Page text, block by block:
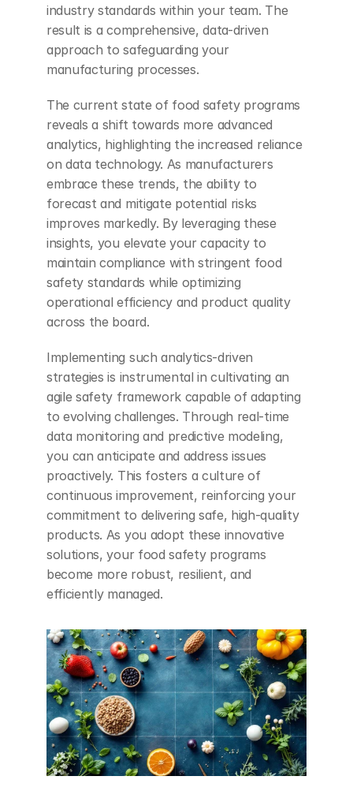
industry standards within your team. The
result is a comprehensive, data-driven
approach to safeguarding your
manufacturing processes.
The current state of food safety programs
reveals a shift towards more advanced
analytics, highlighting the increased reliance
on data technology. As manufacturers
embrace these trends, the ability to
forecast and mitigate potential risks
improves markedly. By leveraging these
insights, you elevate your capacity to
maintain compliance with stringent food
safety standards while optimizing
operational efficiency and product quality
across the board.
Implementing such analytics-driven
strategies is instrumental in cultivating an
agile safety framework capable of adapting
to evolving challenges. Through real-time
data monitoring and predictive modeling,
you can anticipate and address issues
proactively. This fosters a culture of
continuous improvement, reinforcing your
commitment to delivering safe, high-quality
products. As you adopt these innovative
solutions, your food safety programs
become more robust, resilient, and
efficiently managed.